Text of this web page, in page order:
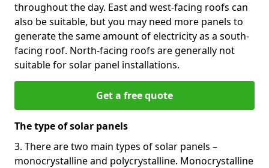
throughout the day. East and west-facing roofs can
also be suitable, but you may need more panels to
generate the same amount of electricity as a south-
facing roof. North-facing roofs are generally not
suitable for solar panel installations.
Get a free quote
The type of solar panels
3. There are two main types of solar panels –
monocrystalline and polycrystalline. Monocrystalline